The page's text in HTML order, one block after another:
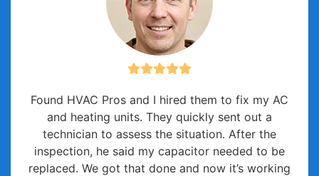
Found HVAC Pros and I hired them to fix my AC
and heating units. They quickly sent out a
technician to assess the situation. After the
inspection, he said my capacitor needed to be
replaced. We got that done and now it’s working